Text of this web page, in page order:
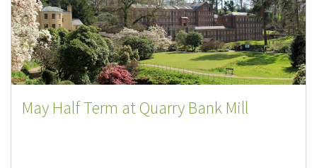
May Half Term at Quarry Bank Mill